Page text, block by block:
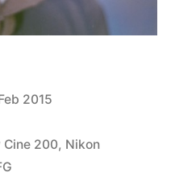
2015
Cine 200, Nikon